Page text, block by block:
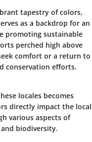
tapestry of colors,
as a backdrop for an
promoting sustainable
perched high above
comfort or a return to
conservation efforts.
locales becomes
directly impact the local
various aspects of
biodiversity.